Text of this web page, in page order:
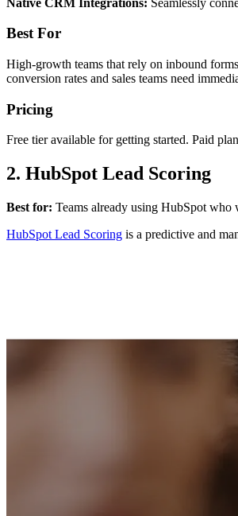
Best For
High-growth teams that rely on inbound
conversion rates and sales teams need
Pricing
Free tier available for getting started. Paid
2. HubSpot Lead Scoring
Best for: Teams already using HubSpot
HubSpot Lead Scoring is a predictive and